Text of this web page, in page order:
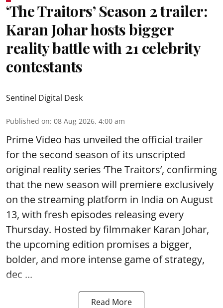
‘The Traitors’ Season 2 trailer:
Karan Johar hosts bigger
reality battle with 21 celebrity
contestants
Sentinel Digital Desk
Published on: 08 Aug 2026, 4:00 am
Prime Video has unveiled the official trailer
for the second season of its unscripted
original reality series ‘The Traitors’, confirming
that the new season will premiere exclusively
on the streaming platform in India on August
13, with fresh episodes releasing every
Thursday. Hosted by filmmaker Karan Johar,
the upcoming edition promises a bigger,
bolder, and more intense game of strategy,
dec ...
Read More